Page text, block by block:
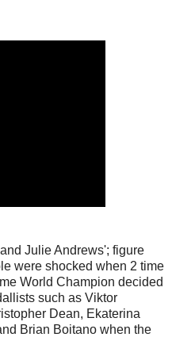
Julie Andrews'; figure
were shocked when 2 time
World Champion decided
such as Viktor
Dean, Ekaterina
Brian Boitano when the